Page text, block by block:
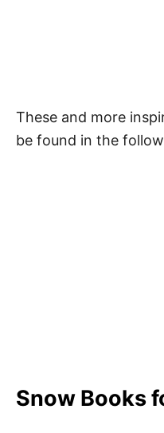
These and more
be found in the
Snow Books